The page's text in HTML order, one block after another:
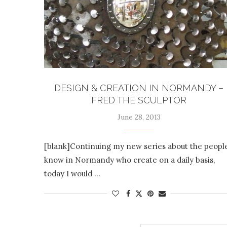
DESIGN & CREATION IN NORMANDY –
FRED THE SCULPTOR
June 28, 2013
[blank]Continuing my new series about the
know in Normandy who create on a daily basis,
today I would …